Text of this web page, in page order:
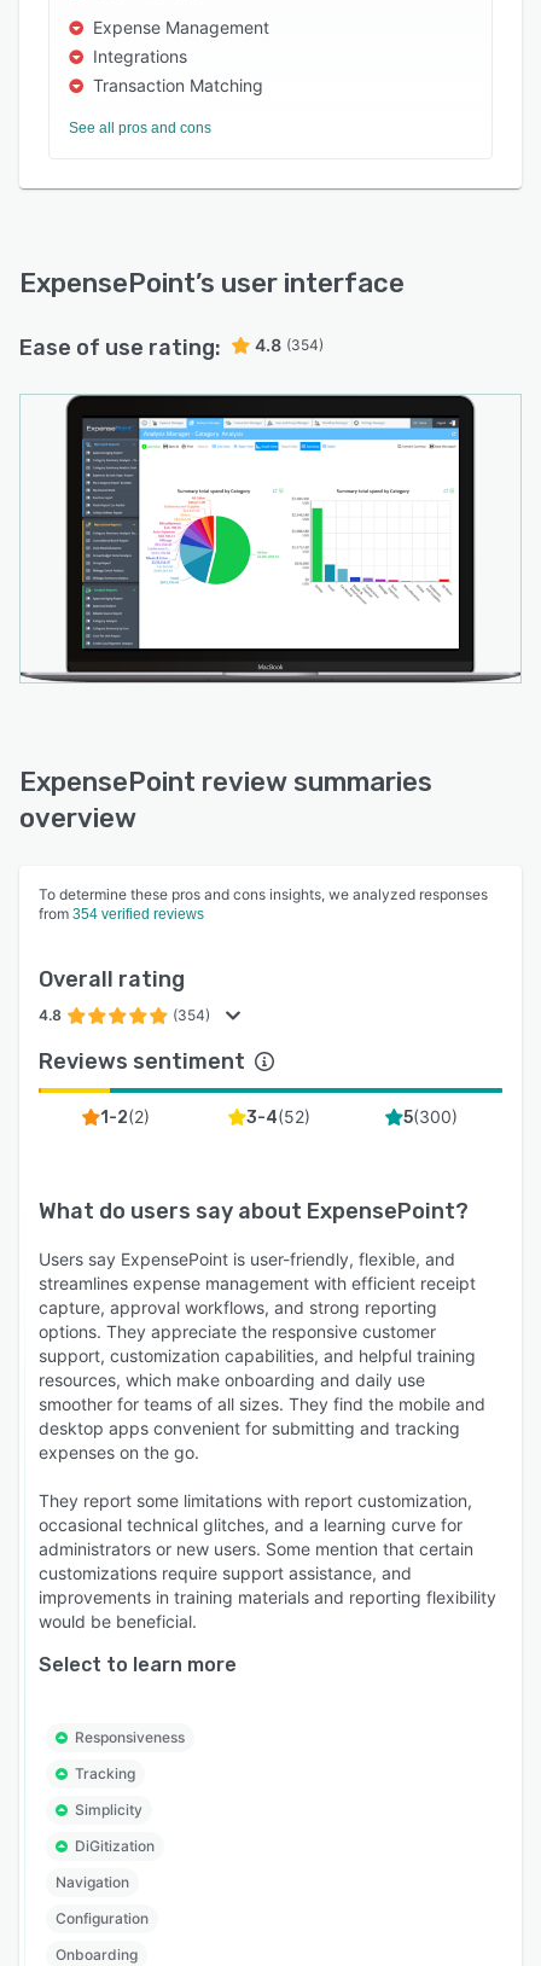
Expense Management
Integrations
Transaction Matching
See all pros and cons
ExpensePoint’s user interface
Ease of use rating: 4.8 (354)
ExpensePoint review summaries
overview
To determine these pros and cons insights, we analyzed responses
from 354 verified reviews
Overall rating
4.8 (354)
Reviews sentiment
1-2(2) 3-4(52) 5(300)
What do users say about ExpensePoint?
Users say ExpensePoint is user-friendly, flexible, and
streamlines expense management with efficient receipt
capture, approval workflows, and strong reporting
options. They appreciate the responsive customer
support, customization capabilities, and helpful training
resources, which make onboarding and daily use
smoother for teams of all sizes. They find the mobile and
desktop apps convenient for submitting and tracking
expenses on the go.
They report some limitations with report customization,
occasional technical glitches, and a learning curve for
administrators or new users. Some mention that certain
customizations require support assistance, and
improvements in training materials and reporting flexibility
would be beneficial.
Select to learn more
Responsiveness
Tracking
Simplicity
DiGitization
Navigation
Configuration
Onboarding